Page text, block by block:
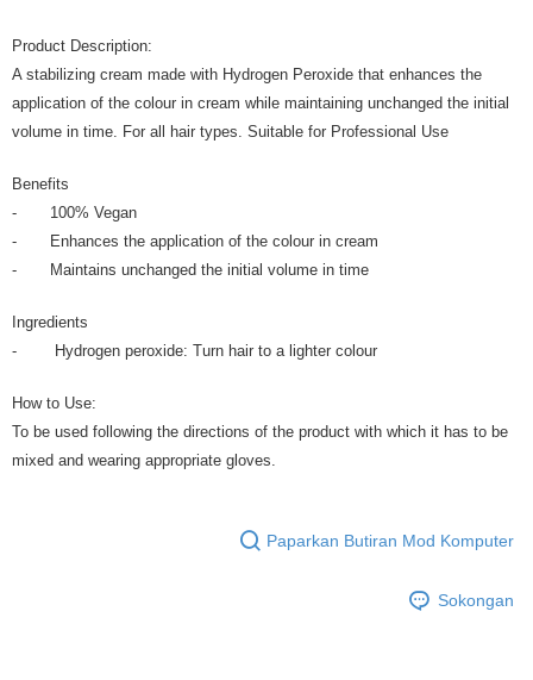
Product Description:
A stabilizing cream made with Hydrogen Peroxide that enhances the
application of the colour in cream while maintaining unchanged the initial
volume in time. For all hair types. Suitable for Professional Use
Benefits
- 100% Vegan
- Enhances the application of the colour in cream
- Maintains unchanged the initial volume in time
Ingredients
- Hydrogen peroxide: Turn hair to a lighter colour
How to Use:
To be used following the directions of the product with which it has to be
mixed and wearing appropriate gloves.
Paparkan Butiran Mod Komputer
Sokongan